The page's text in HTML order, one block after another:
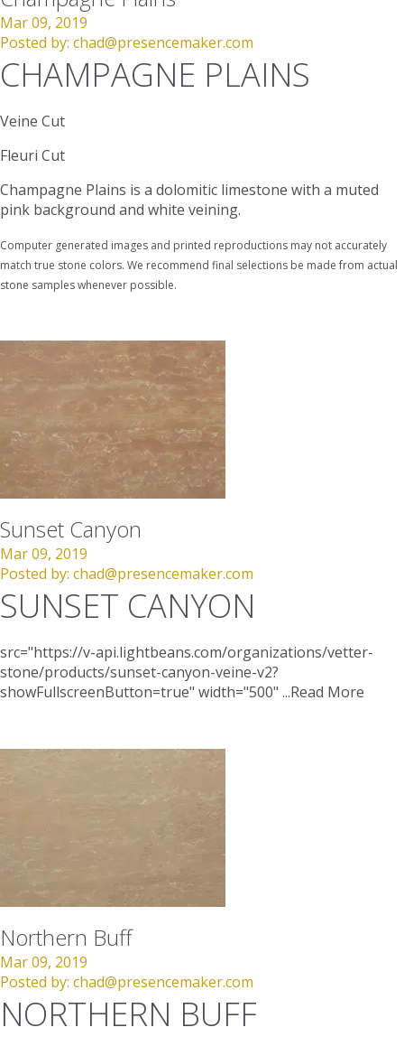
Mar 09, 2019
Posted by: chad@presencemaker.com
CHAMPAGNE PLAINS
Veine Cut
Fleuri Cut
Champagne Plains is a dolomitic limestone with a muted
pink background and white veining.
Computer generated images and printed reproductions may not accurately
match true stone colors. We recommend final selections be made from actual
stone samples whenever possible.
Sunset Canyon
Mar 09, 2019
Posted by: chad@presencemaker.com
SUNSET CANYON
src="https://v-api.lightbeans.com/organizations/vetter-
stone/products/sunset-canyon-veine-v2?
showFullscreenButton=true" width="500" ...Read More
Northern Buff
Mar 09, 2019
Posted by: chad@presencemaker.com
NORTHERN BUFF